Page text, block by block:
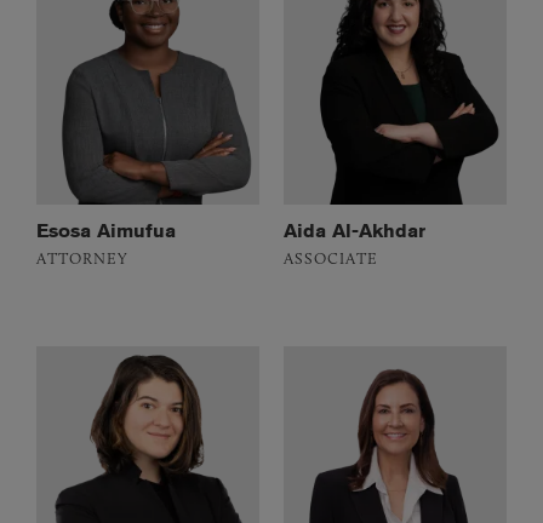
Esosa Aimufua
ATTORNEY
Aida Al-Akhdar
ASSOCIATE